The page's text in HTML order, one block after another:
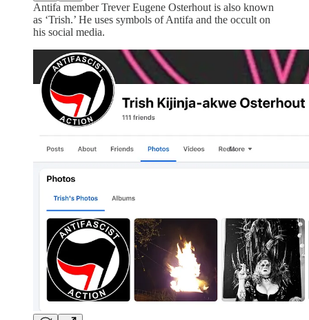
Antifa member Trever Eugene Osterhout is also known
as ‘Trish.’ He uses symbols of Antifa and the occult on
his social media.